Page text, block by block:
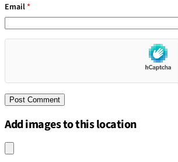
Email*
Add images to this location
Upload an image